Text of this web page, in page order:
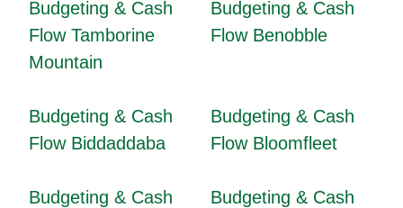
Budgeting & Cash
Flow Tamborine
Mountain
Budgeting & Cash
Flow Benobble
Budgeting & Cash
Flow Biddaddaba
Budgeting & Cash
Flow Bloomfleet
Budgeting & Cash
Budgeting & Cash